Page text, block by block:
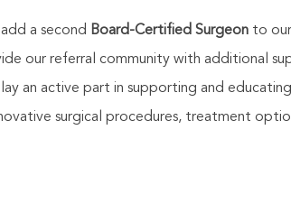
a second Board-Certified Surgeon to
our referral community with additional
an active part in supporting and
surgical procedures, treatment